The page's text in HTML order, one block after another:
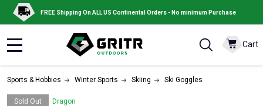
FREE Shipping On ALL US Continental Orders - No minimum Purchase
Cart
Sports & Hobbies Winter Sports Skiing Ski Goggles
Sold Out Dragon